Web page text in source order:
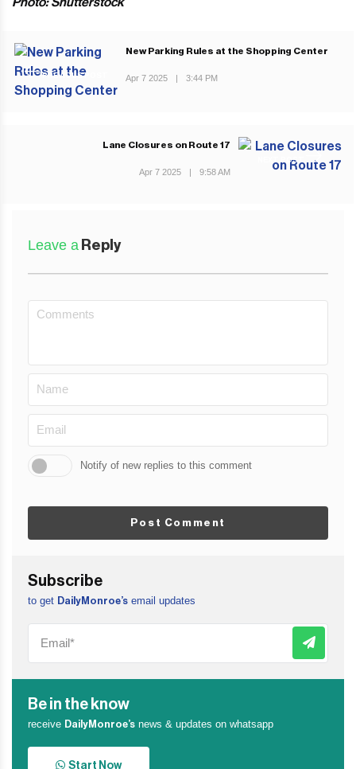
PREVIOUS POST
New Parking Rules at the Shopping Center
Apr 7 2025 3:44 PM
NEXT POST
Lane Closures on Route 17
Apr 7 2025 9:58 AM
Leave a Reply
Notify of new replies to this comment
Post Comment
Subscribe
to get DailyMonroe’s email updates
Be in the know
receive DailyMonroe’s news & updates on whatsapp
Start Now